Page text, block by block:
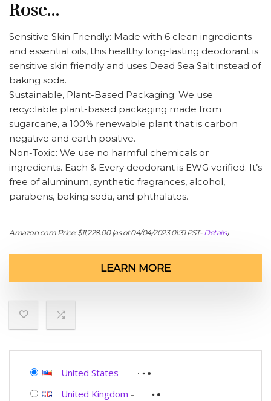
Rose…
Sensitive Skin Friendly: Made with 6 clean ingredients
and essential oils, this healthy long-lasting deodorant is
sensitive skin friendly and uses Dead Sea Salt instead of
baking soda.
Sustainable, Plant-Based Packaging: We use
recyclable plant-based packaging made from
sugarcane, a 100% renewable plant that is carbon
negative and earth positive.
Non-Toxic: We use no harmful chemicals or
ingredients. Each & Every deodorant is EWG verified. It’s
free of aluminum, synthetic fragrances, alcohol,
parabens, baking soda, and phthalates.
Amazon.com Price:$11,228.00(as of 04/04/2023 01:31 PST- Details)
LEARN MORE
United States -
United Kingdom -